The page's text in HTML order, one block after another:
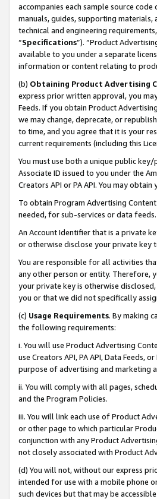
accompanies each sample source
manuals, guides, supporting
technical and engineering
“Specifications”). “Product
available to you under a separate
information or content relating to
(b) Obtaining Product Advertising
express prior written approval, you
Feeds. If you obtain Product
we may change, deprecate, or
to time, and you agree that it is your
current requirements (including this
You must use both a unique public
Associate ID issued to you under the
Creators API or PA API. You may
To obtain Program Advertising
needed, for sub-services or data feeds.
An Account Identifier that is a private
or otherwise disclose your private key
You are responsible for all activities
any other person or entity. Therefore,
your private key is otherwise
you or that we did not specifically
(c) Usage Requirements. By making
the following requirements:
i. You will use Product Advertising
use Creators API, PA API, Data
purpose of advertising and marketing
ii. You will comply with all pages,
and the Program Policies.
iii. You will link each use of Product
or other page to which particular
conjunction with any Product
not closely associated with Product
(d) You will not, without our express
intended for use with a mobile phone
such devices but that may be